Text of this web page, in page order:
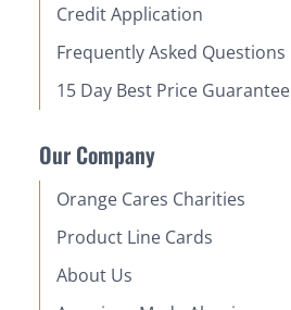
Credit Application
Frequently Asked Questions
15 Day Best Price Guarantee
Our Company
Orange Cares Charities
Product Line Cards
About Us